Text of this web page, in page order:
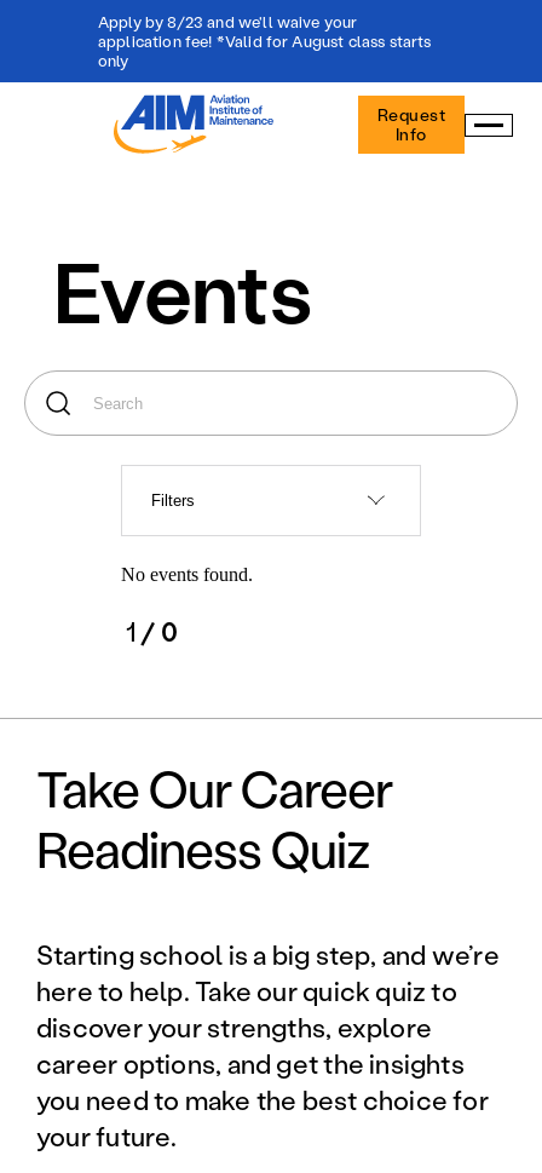
Apply by 8/23 and we'll waive your
application fee! *Valid for August class starts
only
Aviation
Institute
Maintenance
Request
Info
Events
Filters
No events found.
1 / 0
Take Our Career
Readiness Quiz
Starting school is a big step, and we’re
here to help. Take our quick quiz to
discover your strengths, explore
career options, and get the insights
you need to make the best choice for
your future.